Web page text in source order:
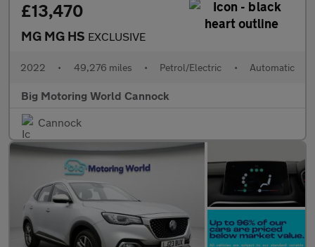
£13,470
MG MG HS EXCLUSIVE
2022 • 49,276 miles • Petrol/Electric • Automatic
Big Motoring World Cannock
Cannock